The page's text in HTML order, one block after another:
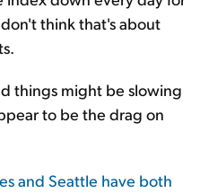
think that's about
things might be slowing
to be the drag on
and Seattle have both